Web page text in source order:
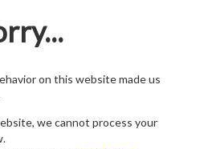
on this website made us
we cannot process your